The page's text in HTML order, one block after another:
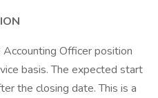
Officer position
basis. The expected start
the closing date. This is a